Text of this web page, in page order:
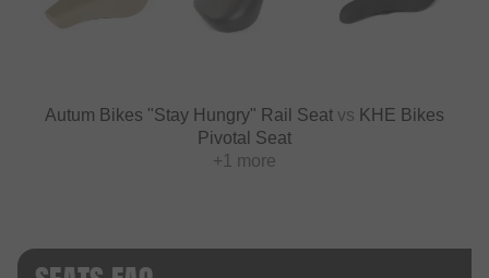
Autum Bikes "Stay Hungry" Rail Seat vs KHE Bikes
Pivotal Seat
+1 more